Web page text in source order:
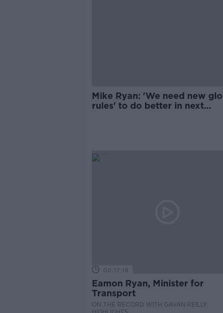
Mike Ryan: 'We need new
rules' to do better in next
00:17:18
Eamon Ryan, Minister for
Transport
ON THE RECORD WITH GAVAN REILLY